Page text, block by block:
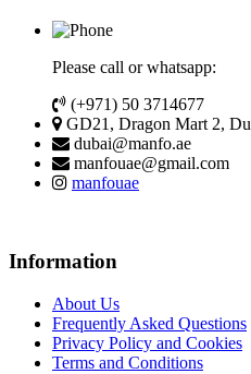
Please call or whatsapp:
(+971) 50 3714677
GD21, Dragon Mart 2,
dubai@manfo.ae
manfouae@gmail.com
manfouae
Information
About Us
Frequently Asked Questions
Privacy Policy and Cookies
Terms and Conditions